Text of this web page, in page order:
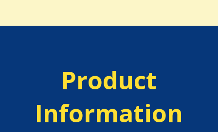
Product
Information